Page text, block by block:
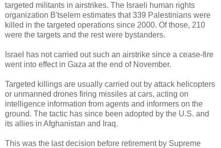
targeted militants in airstrikes. The Israeli human rights
organization B'tselem estimates that 339 Palestinians were
killed in the targeted operations since 2000. Of those, 210
were the targets and the rest were bystanders.
Israel has not carried out such an airstrike since a cease-fire
went into effect in Gaza at the end of November.
Targeted killings are usually carried out by attack helicopters
or unmanned drones firing missiles at cars, acting on
intelligence information from agents and informers on the
ground. The tactic has since been adopted by the U.S. and
its allies in Afghanistan and Iraq.
This was the last decision before retirement by Supreme